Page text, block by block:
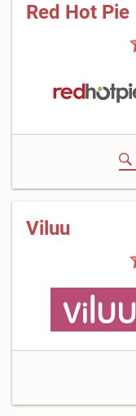
Red Hot Pie
Viluu